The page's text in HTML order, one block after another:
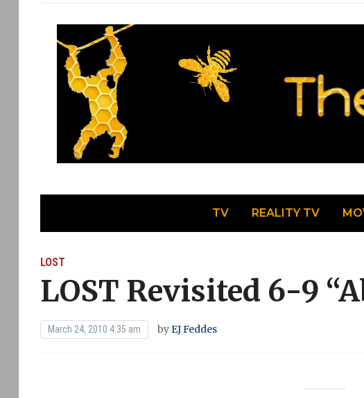
TV REALITY TV
LOST
LOST Revisited 6-9
March 24, 2010 4:35 am byEJ Feddes